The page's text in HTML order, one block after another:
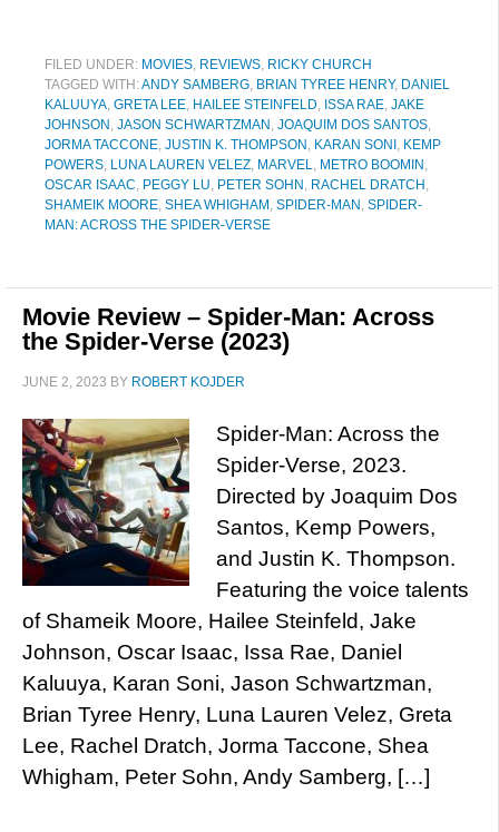
FILED UNDER: MOVIES, REVIEWS, RICKY CHURCH
TAGGED WITH:ANDY SAMBERG, BRIAN TYREE HENRY, DANIEL
KALUUYA, GRETA LEE, HAILEE STEINFELD, ISSA RAE, JAKE
JOHNSON , JASON SCHWARTZMAN , JOAQUIM DOS SANTOS,
JORMA TACCONE, JUSTIN K. THOMPSON , KARAN SONI , KEMP
POWERS, LUNA LAUREN VELEZ, MARVEL, METRO BOOMIN ,
OSCAR ISAAC, PEGGY LU, PETER SOHN , RACHEL DRATCH ,
SHAMEIK MOORE, SHEA WHIGHAM , SPIDER-MAN , SPIDER-
MAN: ACROSS THE SPIDER-VERSE
Movie Review – Spider-Man: Across
the Spider-Verse (2023)
JUNE 2, 2023 BY ROBERT KOJDER
Spider-Man: Across the
Spider-Verse, 2023.
Directed by Joaquim Dos
Santos, Kemp Powers,
and Justin K. Thompson.
Featuring the voice talents
of Shameik Moore, Hailee Steinfeld, Jake
Johnson, Oscar Isaac, Issa Rae, Daniel
Kaluuya, Karan Soni, Jason Schwartzman,
Brian Tyree Henry, Luna Lauren Velez, Greta
Lee, Rachel Dratch, Jorma Taccone, Shea
Whigham, Peter Sohn, Andy Samberg, […]